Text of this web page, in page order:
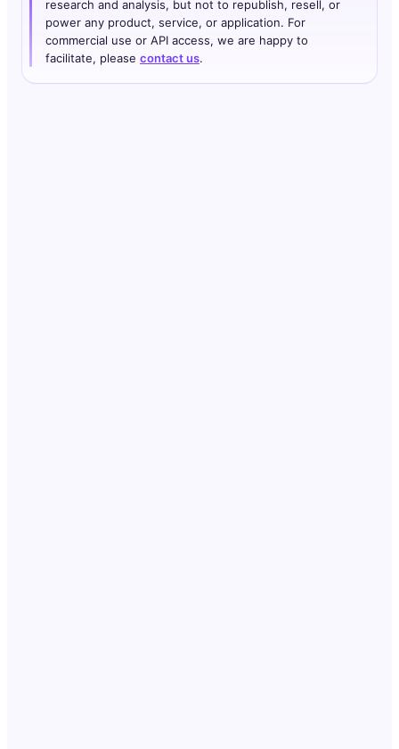
research and analysis, but not to republish, resell, or
power any product, service, or application. For
commercial use or API access, we are happy to
facilitate, please contact us.